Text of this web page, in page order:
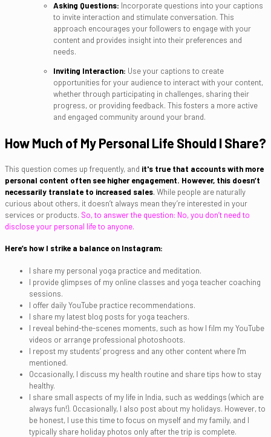
Asking Questions: Incorporate questions into your captions
to invite interaction and stimulate conversation. This
approach encourages your followers to engage with your
content and provides insight into their preferences and
needs.
Inviting Interaction: Use your captions to create
opportunities for your audience to interact with your content,
whether through participating in challenges, sharing their
progress, or providing feedback. This fosters a more active
and engaged community around your brand.
How Much of My Personal Life Should I Share?
This question comes up frequently, and it's true that accounts with more
personal content often see higher engagement. However, this doesn’t
necessarily translate to increased sales. While people are naturally
curious about others, it doesn’t always mean they’re interested in your
services or products. So, to answer the question: No, you don’t need to
disclose your personal life to anyone.
Here’s how I strike a balance on Instagram:
I share my personal yoga practice and meditation.
I provide glimpses of my online classes and yoga teacher coaching
sessions.
I offer daily YouTube practice recommendations.
I share my latest blog posts for yoga teachers.
I reveal behind-the-scenes moments, such as how I film my YouTube
videos or arrange professional photoshoots.
I repost my students’ progress and any other content where I'm
mentioned.
Occasionally, I discuss my health routine and share tips how to stay
healthy.
I share small aspects of my life in India, such as weddings (which are
always fun!). Occasionally, I also post about my holidays. However, to
be honest, I use this time to focus on myself and my family, and I
typically share holiday photos only after the trip is complete.